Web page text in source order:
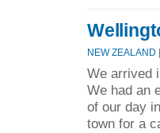
NEW ZEALAND
We arrived
We had an
of our day
town for a